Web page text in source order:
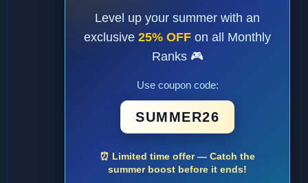
Level up your summer with an
exclusive 25% OFF on all Monthly
Ranks 🎮
Use coupon code:
SUMMER26
⏰ Limited time offer — Catch the
summer boost before it ends!